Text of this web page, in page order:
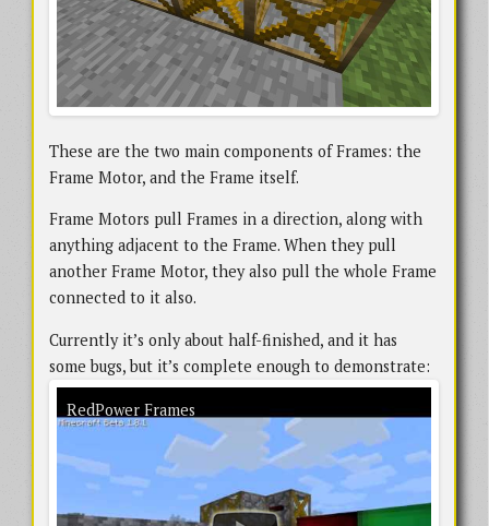
These are the two main components of Frames: the
Frame Motor, and the Frame itself.
Frame Motors pull Frames in a direction, along with
anything adjacent to the Frame. When they pull
another Frame Motor, they also pull the whole Frame
connected to it also.
Currently it’s only about half-finished, and it has
some bugs, but it’s complete enough to demonstrate:
RedPower Frames
An early version of RedPower Frames in action. There are a few bugs visible in
the demo, and a lot of the support systems are unavailable, but the core
functionality is working.